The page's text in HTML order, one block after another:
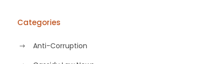
Categories
Anti-Corruption